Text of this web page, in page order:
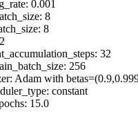
0.001
8
8
32
256
Adam with
constant
15.0